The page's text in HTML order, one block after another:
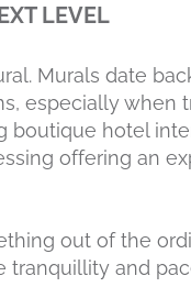
LEVEL
Murals date
especially when
hotel
offering an
out of the
and